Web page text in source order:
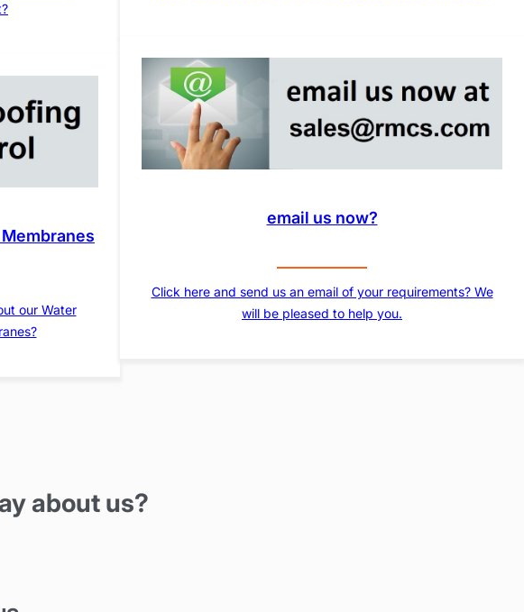
our Water
email us now?
Click here and send us an email of your requirements? We
will be pleased to help you.
about us?